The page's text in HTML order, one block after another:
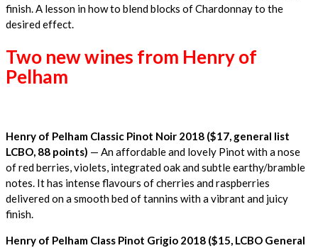
finish. A lesson in how to blend blocks of Chardonnay to the
desired effect.
Two new wines from Henry of
Pelham
Henry of Pelham Classic Pinot Noir 2018 ($17, general list
LCBO, 88 points) — An affordable and lovely Pinot with a nose
of red berries, violets, integrated oak and subtle earthy/bramble
notes. It has intense flavours of cherries and raspberries
delivered on a smooth bed of tannins with a vibrant and juicy
finish.
Henry of Pelham Class Pinot Grigio 2018 ($15, LCBO General